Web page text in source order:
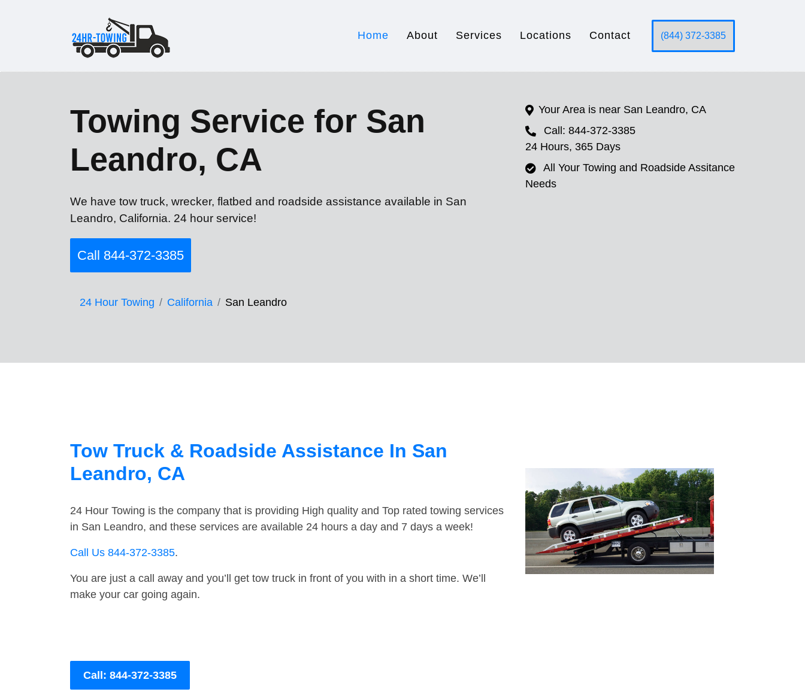
Home About Services Locations Contact (844) 372-3385
Towing Service for San
Leandro, CA
We have tow truck, wrecker, flatbed and roadside assistance available in San
Leandro, California. 24 hour service!
Call 844-372-3385
24 Hour Towing California San Leandro
Your Area is near San Leandro, CA
Call: 844-372-3385
24 Hours, 365 Days
All Your Towing and Roadside Assitance
Needs
Tow Truck & Roadside Assistance In San
Leandro, CA
24 Hour Towing is the company that is providing High quality and Top rated towing services
in San Leandro, and these services are available 24 hours a day and 7 days a week!
Call Us 844-372-3385.
You are just a call away and you’ll get tow truck in front of you with in a short time. We’ll
make your car going again.
Call: 844-372-3385